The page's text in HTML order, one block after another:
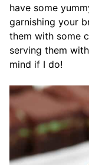
have some
garnishing your
them with some
serving them
mind if I do!